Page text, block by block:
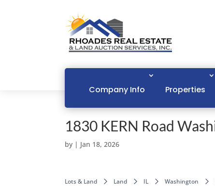
Company Info Properties
1830 KERN Road
by | Jan 18, 2026
Lots & Land Land IL Washington